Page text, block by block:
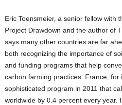
Eric Toensmeier, a senior fellow with
Project Drawdown and the author of
says many other countries are far
both recognizing the importance of
and funding programs that help
carbon farming practices. France, for
sophisticated program in 2011 that
worldwide by 0.4 percent every year.